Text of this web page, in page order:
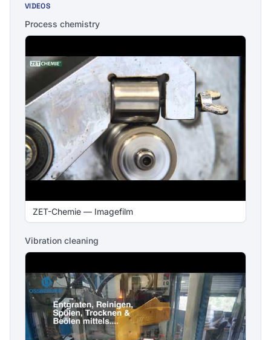
VIDEOS
Process chemistry
ZET-Chemie — Imagefilm
Vibration cleaning